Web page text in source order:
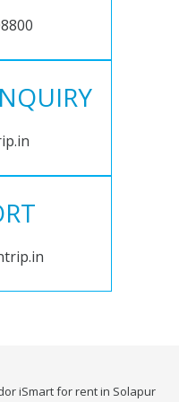
iSmart for rent in Solapur